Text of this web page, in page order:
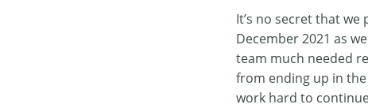
It’s no secret that
December 2021 as
team much needed
from ending up in
work hard to